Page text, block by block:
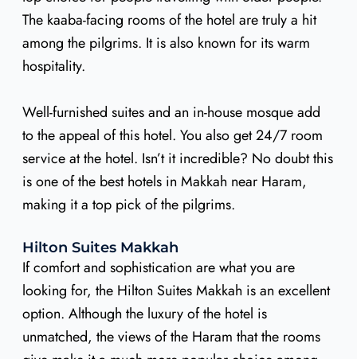
The kaaba-facing rooms of the hotel are truly a hit
among the pilgrims. It is also known for its warm
hospitality.
Well-furnished suites and an in-house mosque add
to the appeal of this hotel. You also get 24/7 room
service at the hotel. Isn’t it incredible? No doubt this
is one of the best hotels in Makkah near Haram,
making it a top pick of the pilgrims.
Hilton Suites Makkah
If comfort and sophistication are what you are
looking for, the Hilton Suites Makkah is an excellent
option. Although the luxury of the hotel is
unmatched, the views of the Haram that the rooms